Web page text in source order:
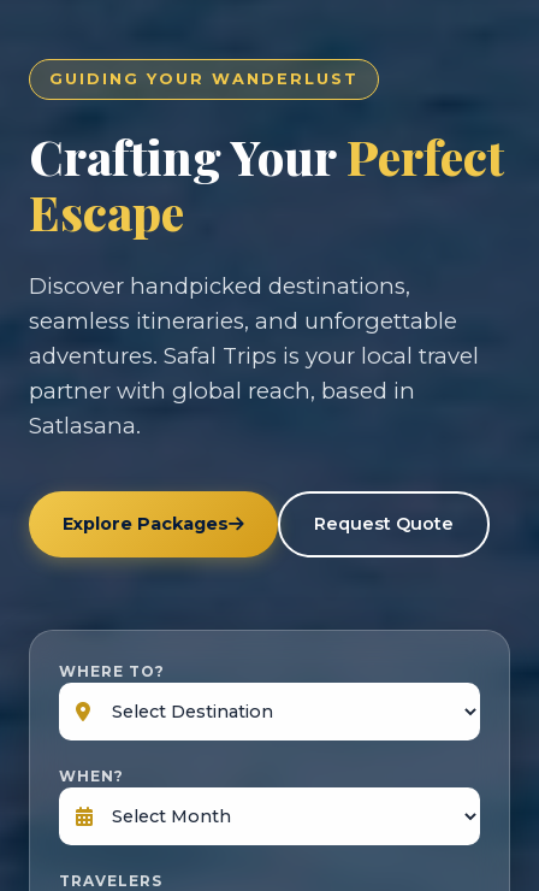
GUIDING YOUR WANDERLUST
Crafting YourPerfect
Escape
Discover handpicked destinations,
seamless itineraries, and unforgettable
adventures. Safal Trips is your local travel
partner with global reach, based in
Satlasana.
Explore Packages Request Quote
WHERE TO?
WHEN?
TRAVELERS